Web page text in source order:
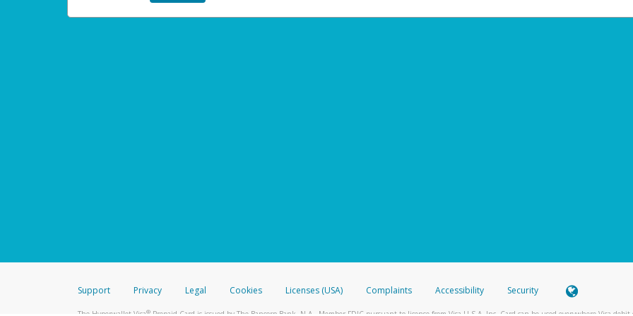
Support Privacy Legal Cookies Licenses (USA) Complaints Accessibility Security
The Hyperwallet Visa®Prepaid Card is issued by The Bancorp Bank, N.A., Member FDIC pursuant to license from Visa U.S.A. Inc. Card can be used everywhere Visa debit